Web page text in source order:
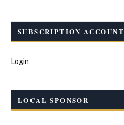
SUBSCRIPTION ACCOUNT
Login
LOCAL SPONSOR